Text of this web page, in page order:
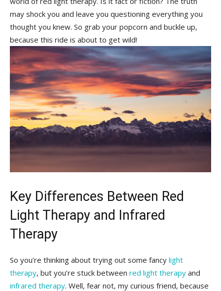
may shock you⁢ and‌ leave‌ you questioning everything you
thought you knew. So grab your popcorn and buckle up,
because this ride is about to get wild!
Key Differences Between Red
Light Therapy and Infrared
Therapy
So you’re thinking about trying out some fancy light
therapy, but you’re stuck between red light therapy and
infrared therapy. Well, fear not, my curious friend, because